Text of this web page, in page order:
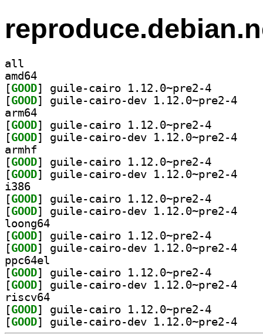
all
amd64
[GOOD
[GOOD
arm64
[GOOD
[GOOD
armhf
[GOOD
[GOOD
i386
[GOOD
[GOOD
loong64
[GOOD
[GOOD
ppc64el
[GOOD
[GOOD
riscv64
[GOOD
[GOOD